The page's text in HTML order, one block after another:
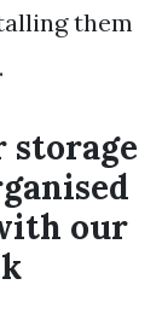
them
storage
our